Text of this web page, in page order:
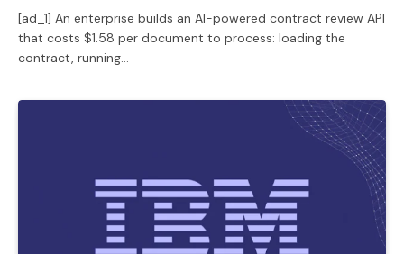
[ad_1] An enterprise builds an AI-powered contract review API
that costs $1.58 per document to process: loading the
contract, running…